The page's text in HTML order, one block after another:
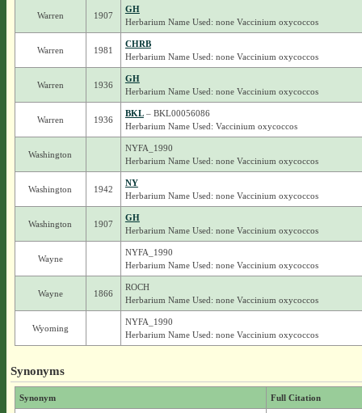
Warren 1907
GH
Herbarium Name Used: none Vaccinium oxycoccos
Warren 1981
CHRB
Herbarium Name Used: none Vaccinium oxycoccos
Warren 1936
GH
Herbarium Name Used: none Vaccinium oxycoccos
Warren 1936
BKL– BKL00056086
Herbarium Name Used: Vaccinium oxycoccos
Washington
NYFA_1990
Herbarium Name Used: none Vaccinium oxycoccos
Washington 1942
NY
Herbarium Name Used: none Vaccinium oxycoccos
Washington 1907
GH
Herbarium Name Used: none Vaccinium oxycoccos
Wayne
NYFA_1990
Herbarium Name Used: none Vaccinium oxycoccos
Wayne 1866
ROCH
Herbarium Name Used: none Vaccinium oxycoccos
Wyoming
NYFA_1990
Herbarium Name Used: none Vaccinium oxycoccos
Synonyms
Synonym Full Citation